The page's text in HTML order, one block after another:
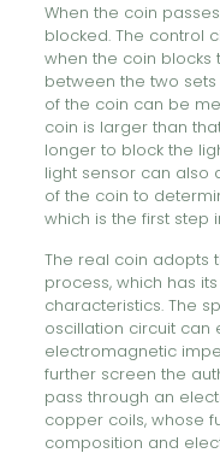
When the coin
blocked. The control
when the coin
between the two
of the coin can be
coin is larger than
longer to block the
light sensor can also
of the coin to
which is the first step
The real coin adopts
process, which has
characteristics. The
oscillation circuit can
electromagnetic
further screen the
pass through an
copper coils, whose
composition and